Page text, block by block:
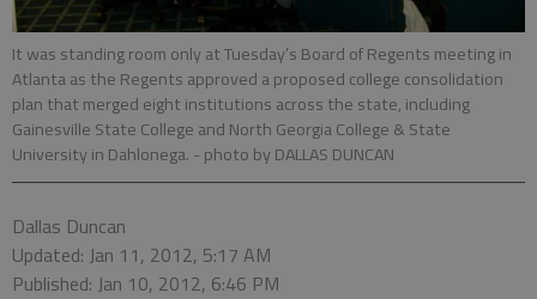
It was standing room only at Tuesday’s Board of Regents meeting in
Atlanta as the Regents approved a proposed college consolidation
plan that merged eight institutions across the state, including
Gainesville State College and North Georgia College & State
University in Dahlonega. - photo by DALLAS DUNCAN
Dallas Duncan
Updated: Jan 11, 2012, 5:17 AM
Published: Jan 10, 2012, 6:46 PM